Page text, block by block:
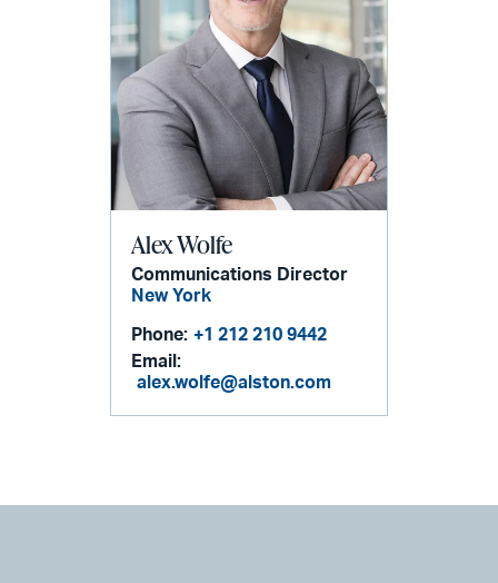
Alex Wolfe
Communications Director
New York
Phone: +1 212 210 9442
Email:
alex.wolfe@alston.com